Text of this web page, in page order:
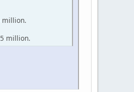
million.
million.